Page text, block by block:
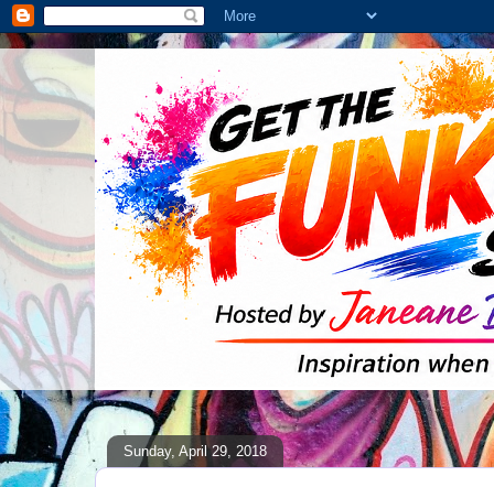
Sunday, April 29, 2018